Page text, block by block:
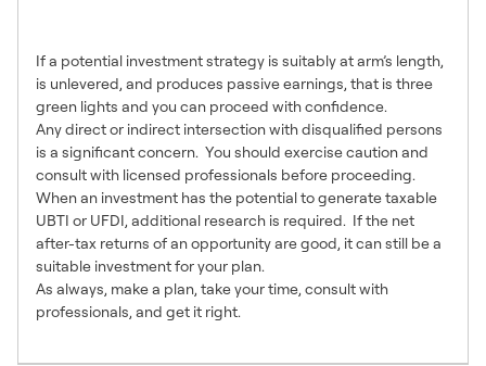
If a potential investment strategy is suitably at arm’s length,
is unlevered, and produces passive earnings, that is three
green lights and you can proceed with confidence.
Any direct or indirect intersection with disqualified persons
is a significant concern. You should exercise caution and
consult with licensed professionals before proceeding.
When an investment has the potential to generate taxable
UBTI or UFDI, additional research is required. If the net
after-tax returns of an opportunity are good, it can still be a
suitable investment for your plan.
As always, make a plan, take your time, consult with
professionals, and get it right.